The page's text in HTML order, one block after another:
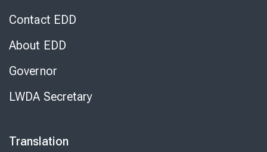
Contact EDD
About EDD
Governor
LWDA Secretary
Translation